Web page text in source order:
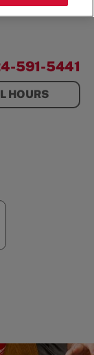
591-5441
HOURS